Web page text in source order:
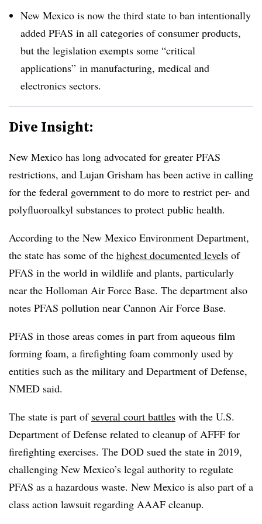
New Mexico is now the third state to ban intentionally
added PFAS in all categories of consumer products,
but the legislation exempts some “critical
applications” in manufacturing, medical and
electronics sectors.
Dive Insight:
New Mexico has long advocated for greater PFAS
restrictions, and Lujan Grisham has been active in calling
for the federal government to do more to restrict per- and
polyfluoroalkyl substances to protect public health.
According to the New Mexico Environment Department,
the state has some of the highest documented levels of
PFAS in the world in wildlife and plants, particularly
near the Holloman Air Force Base. The department also
notes PFAS pollution near Cannon Air Force Base.
PFAS in those areas comes in part from aqueous film
forming foam, a firefighting foam commonly used by
entities such as the military and Department of Defense,
NMED said.
The state is part of several court battles with the U.S.
Department of Defense related to cleanup of AFFF for
firefighting exercises. The DOD sued the state in 2019,
challenging New Mexico’s legal authority to regulate
PFAS as a hazardous waste. New Mexico is also part of a
class action lawsuit regarding AAAF cleanup.